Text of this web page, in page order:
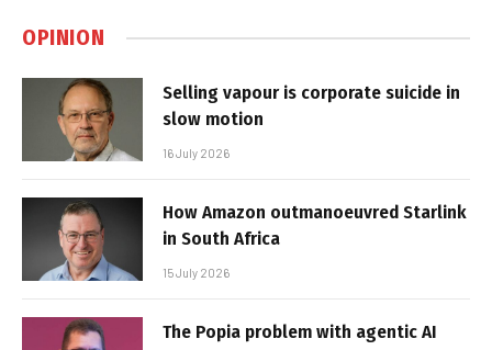
OPINION
Selling vapour is corporate suicide in
slow motion
16 July 2026
How Amazon outmanoeuvred Starlink
in South Africa
15 July 2026
The Popia problem with agentic AI